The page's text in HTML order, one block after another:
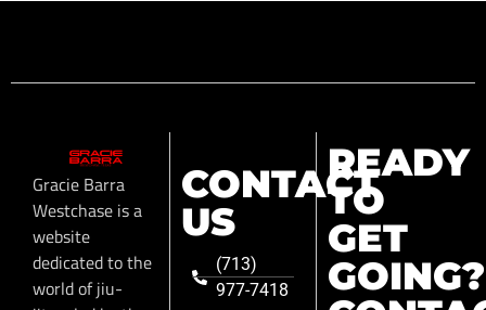
Gracie Barra
Westchase is a
website
dedicated to the
world of jiu-
CONTACT
US
(713)
977-7418
READY
TO
GET
GOING?